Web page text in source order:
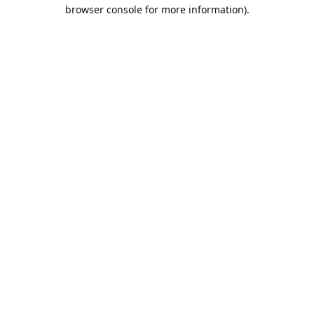
browser console for more information).